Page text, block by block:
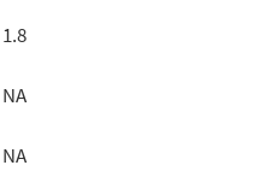
1.8
NA
NA